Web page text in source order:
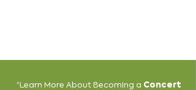
" Learn More About Becoming a Concert